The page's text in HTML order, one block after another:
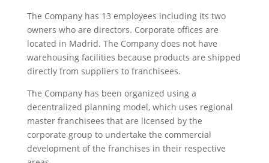
The Company has 13 employees including its two
owners who are directors. Corporate offices are
located in Madrid. The Company does not have
warehousing facilities because products are shipped
directly from suppliers to franchisees.
The Company has been organized using a
decentralized planning model, which uses regional
master franchisees that are licensed by the
corporate group to undertake the commercial
development of the franchises in their respective